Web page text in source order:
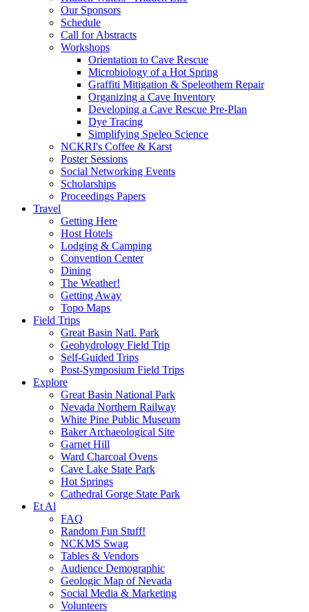
Our Sponsors
Schedule
Call for Abstracts
Workshops
Orientation to Cave Rescue
Microbiology of a Hot Spring
Graffiti Mitigation & Speleothem Repair
Organizing a Cave Inventory
Developing a Cave Rescue Pre-Plan
Dye Tracing
Simplifying Speleo Science
NCKRI's Coffee & Karst
Poster Sessions
Social Networking Events
Scholarships
Proceedings Papers
Travel
Getting Here
Host Hotels
Lodging & Camping
Convention Center
Dining
The Weather!
Getting Away
Topo Maps
Field Trips
Great Basin Natl. Park
Geohydrology Field Trip
Self-Guided Trips
Post-Symposium Field Trips
Explore
Great Basin National Park
Nevada Northern Railway
White Pine Public Museum
Baker Archaeological Site
Garnet Hill
Ward Charcoal Ovens
Cave Lake State Park
Hot Springs
Cathedral Gorge State Park
Et Al
FAQ
Random Fun Stuff!
NCKMS Swag
Tables & Vendors
Audience Demographic
Geologic Map of Nevada
Social Media & Marketing
Volunteers